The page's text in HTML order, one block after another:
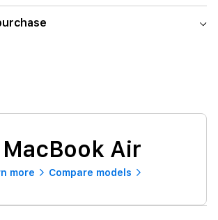
MacBook Air
more Compare models